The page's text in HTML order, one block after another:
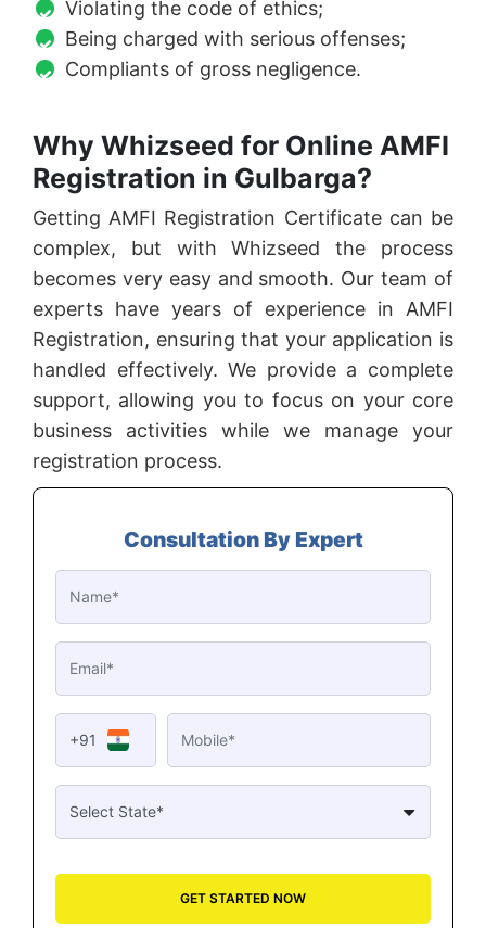
Violating the code of ethics;
Being charged with serious offenses;
Compliants of gross negligence.
Why Whizseed for Online AMFI
Registration in Gulbarga?
Getting AMFI Registration Certificate can be
complex, but with Whizseed the process
becomes very easy and smooth. Our team of
experts have years of experience in AMFI
Registration, ensuring that your application is
handled effectively. We provide a complete
support, allowing you to focus on your core
business activities while we manage your
registration process.
Consultation By Expert
+91
GET STARTED NOW